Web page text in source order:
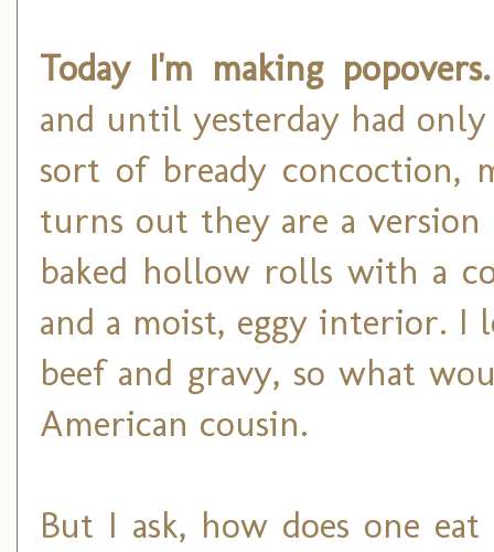
Today I'm making
and until yesterday had
sort of bready concoction,
turns out they are a
baked hollow rolls with a
and a moist, eggy interior. I
beef and gravy, so what
American cousin.
But I ask, how does one